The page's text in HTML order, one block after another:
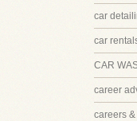
car
car
CAR
career
careers